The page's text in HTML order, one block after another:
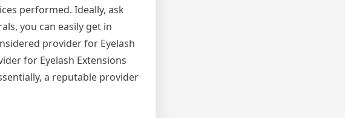
performed. Ideally, ask
you can easily get in
provider for Eyelash
for Eyelash Extensions
a reputable provider